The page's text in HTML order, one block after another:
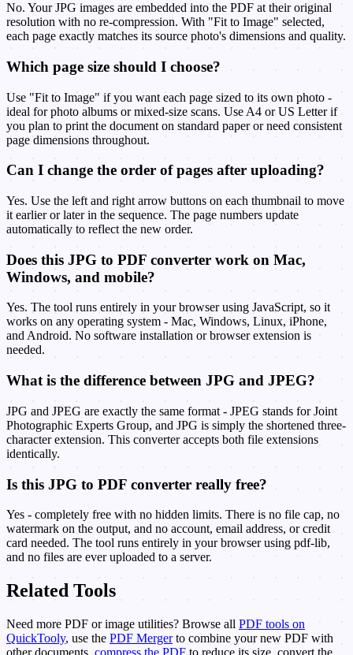
No. Your JPG images are embedded into the PDF at their original
resolution with no re-compression. With "Fit to Image" selected,
each page exactly matches its source photo's dimensions and quality.
Which page size should I choose?
Use "Fit to Image" if you want each page sized to its own photo -
ideal for photo albums or mixed-size scans. Use A4 or US Letter if
you plan to print the document on standard paper or need consistent
page dimensions throughout.
Can I change the order of pages after uploading?
Yes. Use the left and right arrow buttons on each thumbnail to move
it earlier or later in the sequence. The page numbers update
automatically to reflect the new order.
Does this JPG to PDF converter work on Mac,
Windows, and mobile?
Yes. The tool runs entirely in your browser using JavaScript, so it
works on any operating system - Mac, Windows, Linux, iPhone,
and Android. No software installation or browser extension is
needed.
What is the difference between JPG and JPEG?
JPG and JPEG are exactly the same format - JPEG stands for Joint
Photographic Experts Group, and JPG is simply the shortened three-
character extension. This converter accepts both file extensions
identically.
Is this JPG to PDF converter really free?
Yes - completely free with no hidden limits. There is no file cap, no
watermark on the output, and no account, email address, or credit
card needed. The tool runs entirely in your browser using pdf-lib,
and no files are ever uploaded to a server.
Related Tools
Need more PDF or image utilities? Browse all PDF tools on
QuickTooly, use the PDF Mergerto combine your new PDF with
other documents, compress the PDF to reduce its size, convert the